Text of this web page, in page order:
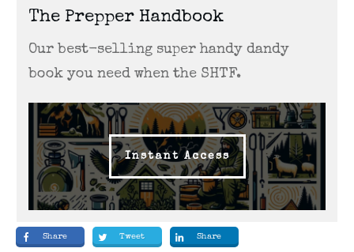
The Prepper Handbook
Our best-selling super handy dandy
book you need when the SHTF.
Instant Access
Share Tweet Share